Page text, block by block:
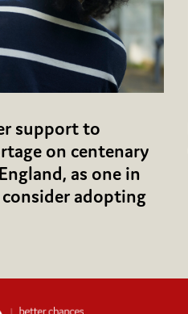
support to
on centenary
as one in
adopting